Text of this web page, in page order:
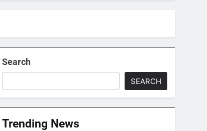
Search
SEARCH
Trending News